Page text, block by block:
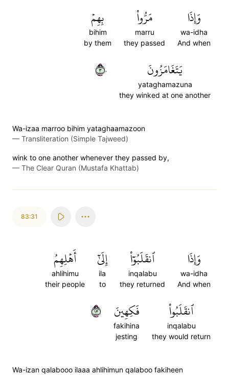
وَإِذَا
wa-idha
And when
مَرُّواْ
marru
they passed
بِهِمۡ
bihim
by them
يَتَغَامَزُونَ
yataghamazuna
they winked at one another
٣٠
Wa-izaa marroo bihim yataghaamazoon
— Transliteration (Simple Tajweed)
wink to one another whenever they passed by,
— The Clear Quran (Mustafa Khattab)
83:31
وَإِذَا
wa-idha
And when
ٱنقَلَبُوٓاْ
inqalabu
they returned
إِلَىٰٓ
ila
to
أَهۡلِهِمُ
ahlihimu
their people
ٱنقَلَبُواْ
inqalabu
they would return
فَكِهِينَ
fakihina
jesting
٣١
Wa-izan qalabooo ilaaa ahlihimun qalaboo fakiheen